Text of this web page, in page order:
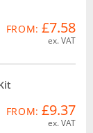
FROM: £7.58
ex. VAT
FROM: £9.37
ex. VAT